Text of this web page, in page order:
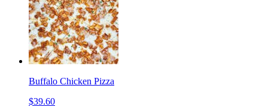
Buffalo Chicken Pizza
$39.60